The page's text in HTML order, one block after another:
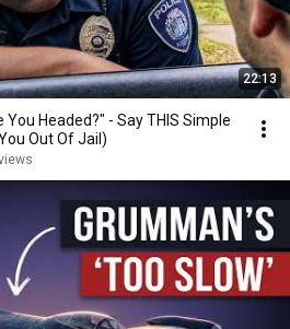
22:13
You Headed?" - Say THIS Simple
Out Of Jail)